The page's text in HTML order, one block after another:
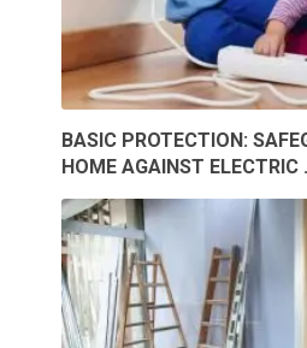
BASIC PROTECTION:
HOME AGAINST ELECTRIC